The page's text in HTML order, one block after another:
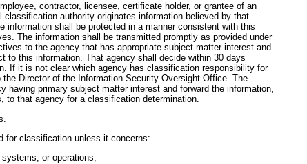
contractor, licensee, certificate holder, or grantee of an
classification authority originates information believed by that
information shall be protected in a manner consistent with this
The information shall be transmitted promptly as provided under
to the agency that has appropriate subject matter interest and
to this information. That agency shall decide within 30 days
If it is not clear which agency has classification responsibility for
Director of the Information Security Oversight Office. The
having primary subject matter interest and forward the information,
to that agency for a classification determination.
for classification unless it concerns:
or operations;